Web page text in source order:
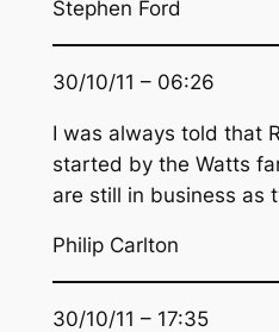
Stephen Ford
30/10/11 – 06:26
I was always told that
started by the Watts
are still in business as
Philip Carlton
30/10/11 – 17:35